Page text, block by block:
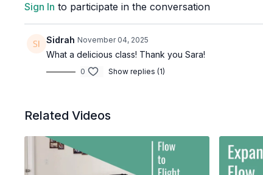
Sign In to participate in the conversation
Sidrah November 04, 2025
What a delicious class! Thank you Sara!
0 Show replies (1)
Related Videos